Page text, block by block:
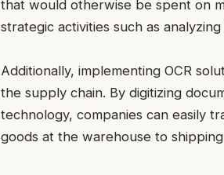
that would otherwise be spent on
strategic activities such as
Additionally, implementing OCR
the supply chain. By digitizing
technology, companies can easily
goods at the warehouse to